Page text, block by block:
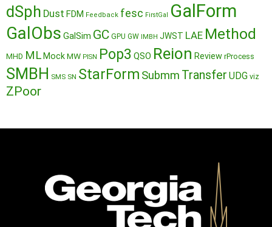
dSph Dust FDM Feedback fesc FirstGal GalForm
GalObs GalSim GC GPU GW IMBH JWST LAE Method
MHD ML MockMW PISN Pop3 QSO Reion Review rProcess
SMBH SMS SN StarForm Submm Transfer UDG viz
ZPoor